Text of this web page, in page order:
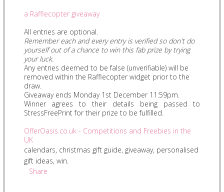
a Rafflecopter giveaway
All entries are optional.
Remember each and every entry is verified so don't do
yourself out of a chance to win this fab prize by trying
your luck.
Any entries deemed to be false (unverifiable) will be
removed within the Rafflecopter widget prior to the
draw.
Giveaway ends Monday 1st December 11:59pm.
Winner agrees to their details being passed to
StressFreePrint for their prize to be fulfilled.
OfferOasis.co.uk - Competitions and Freebies in the
UK
calendars, christmas gift guide, giveaway, personalised
gift ideas, win.
Share